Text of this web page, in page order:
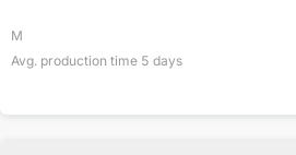
M
Avg. production time 5 days